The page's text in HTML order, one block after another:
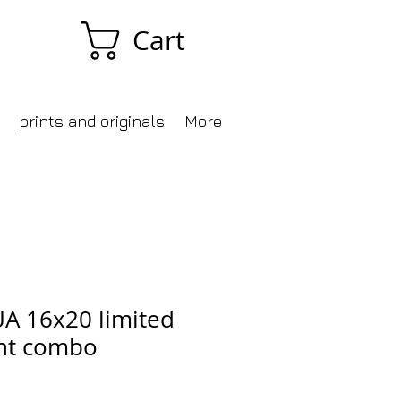
Cart
prints and originals More
16x20 limited
combo